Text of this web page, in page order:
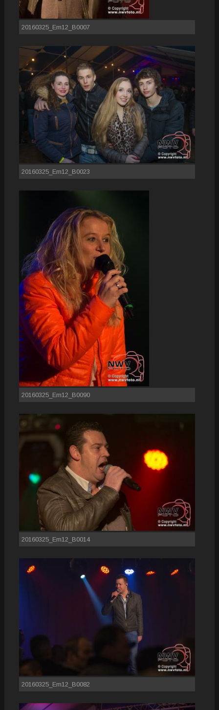
20160325_Em12_B0007
20160325_Em12_B0023
20160325_Em12_B0090
20160325_Em12_B0014
20160325_Em12_B0082